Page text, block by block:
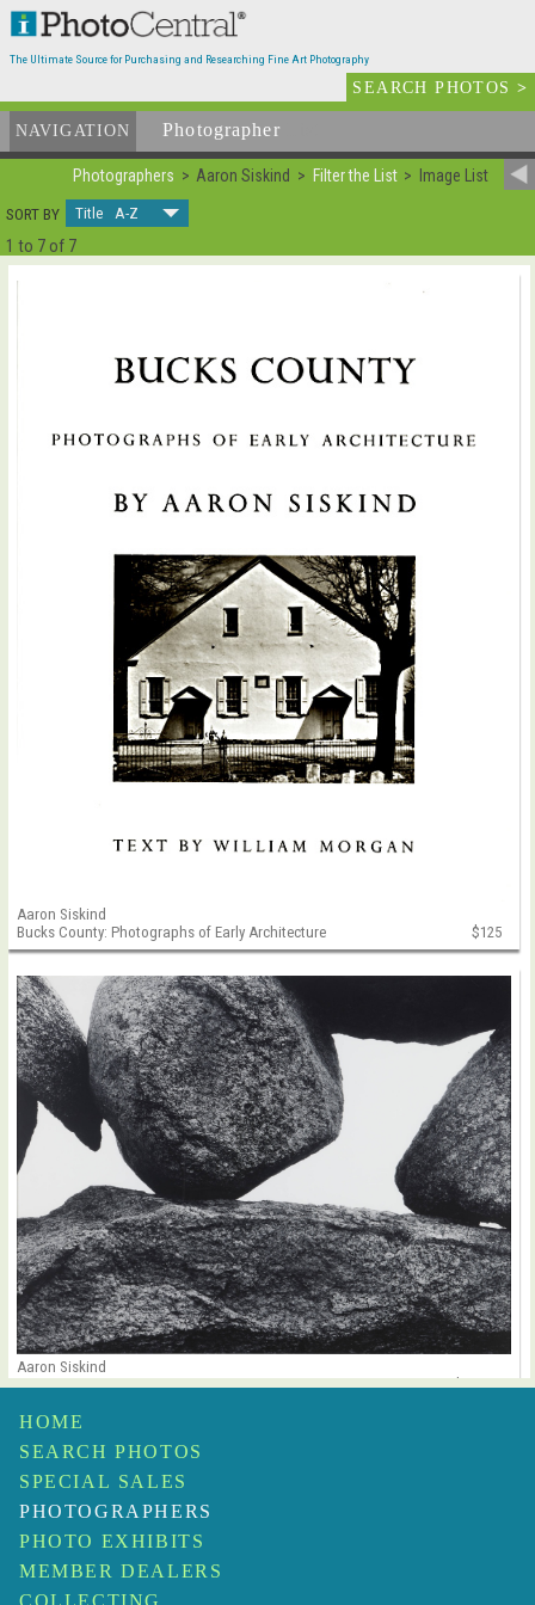
The Ultimate Source for Purchasing and Researching Fine Art Photography
SEARCH PHOTOS>
NAVIGATION Photographer
Photographers Aaron Siskind Filter the List
Image List
SORT BY
Title A-Z
1 to 7 of 7
Aaron Siskind
Bucks County: Photographs of Early Architecture
$125
Aaron Siskind
Martha’s Vineyard 107B
$32,000
HOME
SEARCH PHOTOS
SPECIAL SALES
PHOTOGRAPHERS
PHOTO EXHIBITS
MEMBER DEALERS